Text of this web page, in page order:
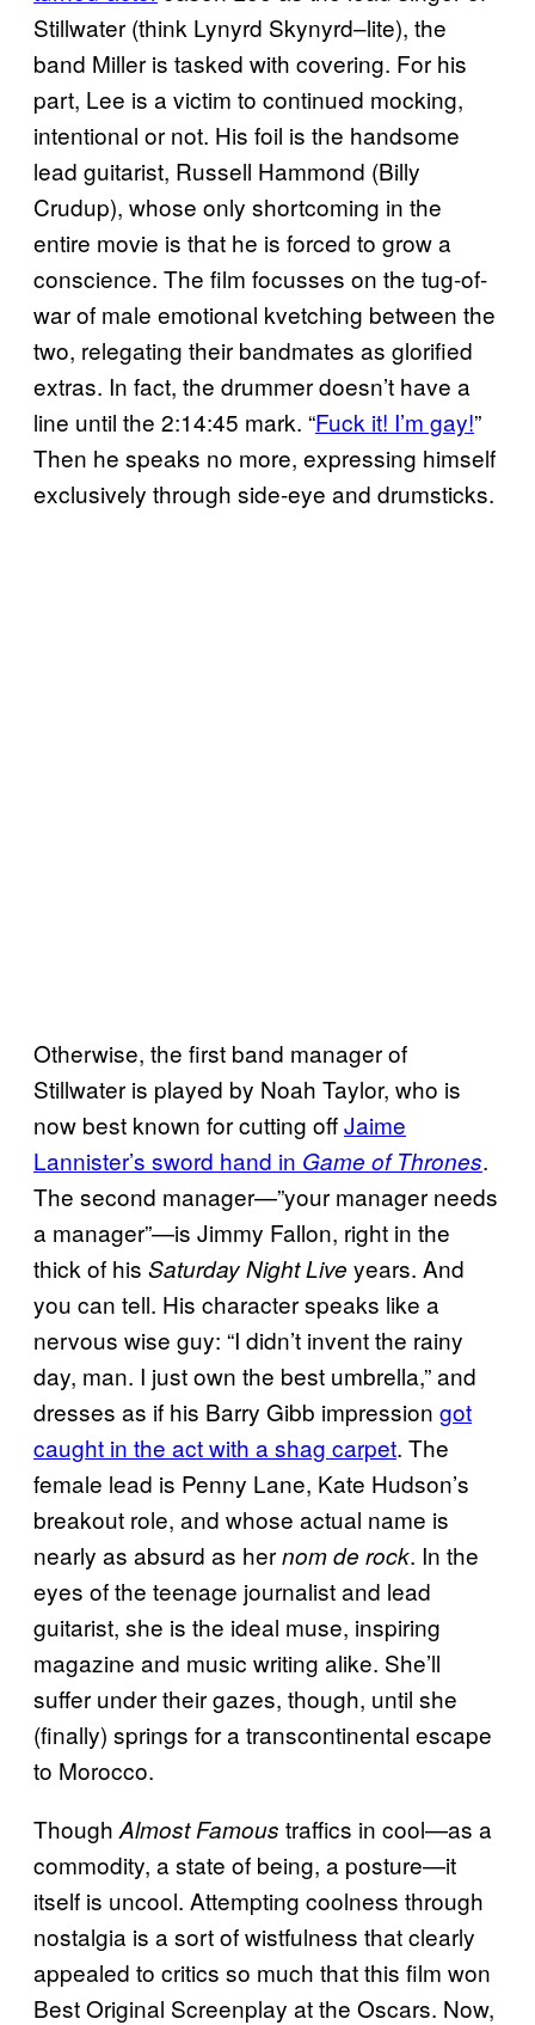
Stillwater (think Lynyrd Skynyrd–lite), the
band Miller is tasked with covering. For his
part, Lee is a victim to continued mocking,
intentional or not. His foil is the handsome
lead guitarist, Russell Hammond (Billy
Crudup), whose only shortcoming in the
entire movie is that he is forced to grow a
conscience. The film focusses on the tug-of-
war of male emotional kvetching between the
two, relegating their bandmates as glorified
extras. In fact, the drummer doesn’t have a
line until the 2:14:45 mark. “Fuck it! I’m gay!”
Then he speaks no more, expressing himself
exclusively through side-eye and drumsticks.
Otherwise, the first band manager of
Stillwater is played by Noah Taylor, who is
now best known for cutting offJaime
Lannister’s sword hand in Game of Thrones.
The second manager—”your manager needs
a manager”—is Jimmy Fallon, right in the
thick of his Saturday Night Live years. And
you can tell. His character speaks like a
nervous wise guy: “I didn’t invent the rainy
day, man. I just own the best umbrella,” and
dresses as if his Barry Gibb impression got
caught in the act with a shag carpet. The
female lead is Penny Lane, Kate Hudson’s
breakout role, and whose actual name is
nearly as absurd as hernom de rock. In the
eyes of the teenage journalist and lead
guitarist, she is the ideal muse, inspiring
magazine and music writing alike. She’ll
suffer under their gazes, though, until she
(finally) springs for a transcontinental escape
to Morocco.
Though Almost Famous traffics in cool—as a
commodity, a state of being, a posture—it
itself is uncool. Attempting coolness through
nostalgia is a sort of wistfulness that clearly
appealed to critics so much that this film won
Best Original Screenplay at the Oscars. Now,